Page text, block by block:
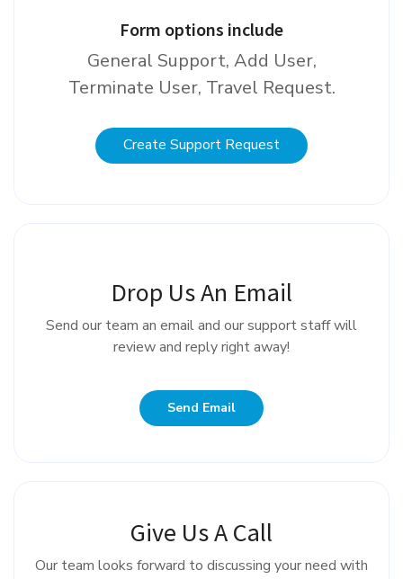
Form options include
General Support, Add User,
Terminate User, Travel Request.
Create Support Request
Drop Us An Email
Send our team an email and our support staff will
review and reply right away!
Send Email
Give Us A Call
Our team looks forward to discussing your need with